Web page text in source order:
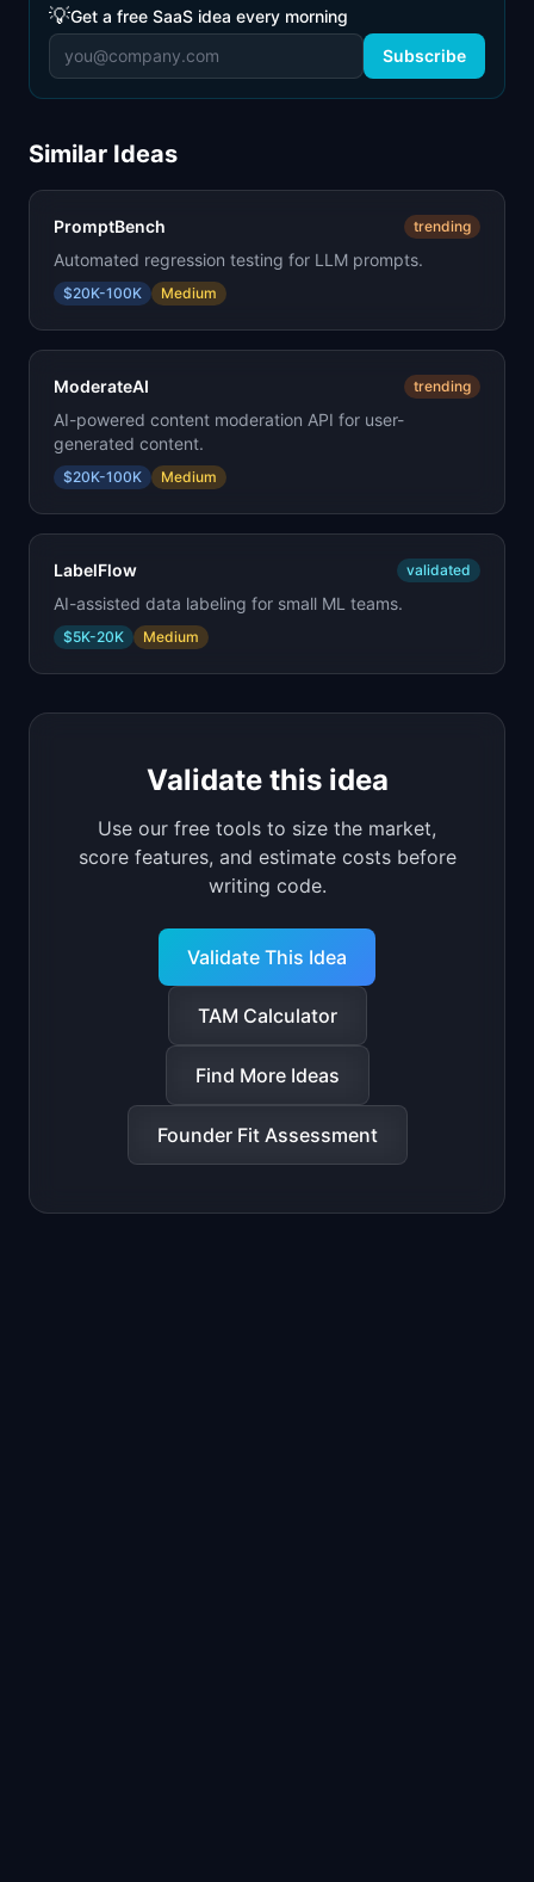
💡Get a free SaaS idea every morning
Subscribe
Similar Ideas
PromptBench trending
Automated regression testing for LLM prompts.
$20K-100K Medium
ModerateAI trending
AI-powered content moderation API for user-
generated content.
$20K-100K Medium
LabelFlow validated
AI-assisted data labeling for small ML teams.
$5K-20K Medium
Validate this idea
Use our free tools to size the market,
score features, and estimate costs before
writing code.
Validate This Idea
TAM Calculator
Find More Ideas
Founder Fit Assessment